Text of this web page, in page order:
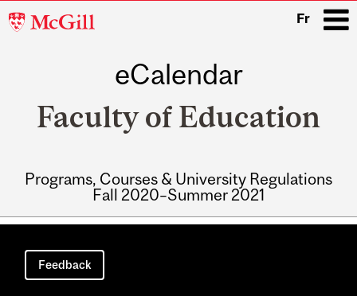
McGill
Fr
eCalendar
Faculty of Education
Programs, Courses & University Regulations
Fall 2020–Summer 2021
Main
navigation
Feedback